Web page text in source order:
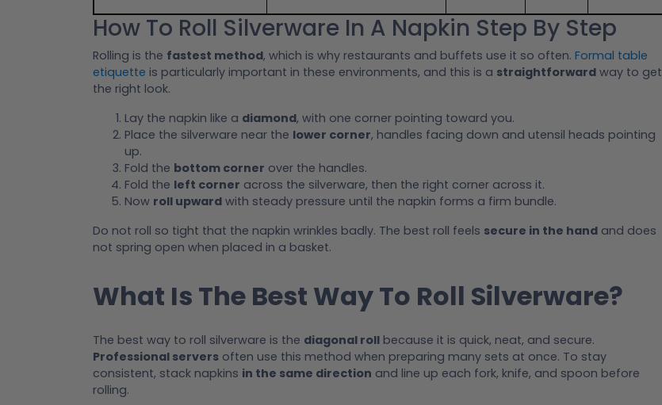
How To Roll Silverware In A Napkin Step By Step
Rolling is the fastest method, which is why restaurants and buffets use it so often. Formal table
etiquette is particularly important in these environments, and this is a straightforward way to get
the right look.
Lay the napkin like a diamond, with one corner pointing toward you.
Place the silverware near the lower corner, handles facing down and utensil heads pointing
up.
Fold the bottom corner over the handles.
Fold the left corner across the silverware, then the right corner across it.
Now roll upward with steady pressure until the napkin forms a firm bundle.
Do not roll so tight that the napkin wrinkles badly. The best roll feels secure in the hand and does
not spring open when placed in a basket.
What Is The Best Way To Roll Silverware?
The best way to roll silverware is the diagonal roll because it is quick, neat, and secure.
Professional servers often use this method when preparing many sets at once. To stay
consistent, stack napkins in the same direction and line up each fork, knife, and spoon before
rolling.